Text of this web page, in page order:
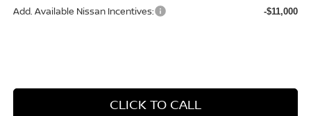
Add. Available Nissan Incentives: -$11,000
CLICK TO CALL